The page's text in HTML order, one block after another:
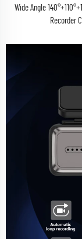
Wide Angle
Recorder